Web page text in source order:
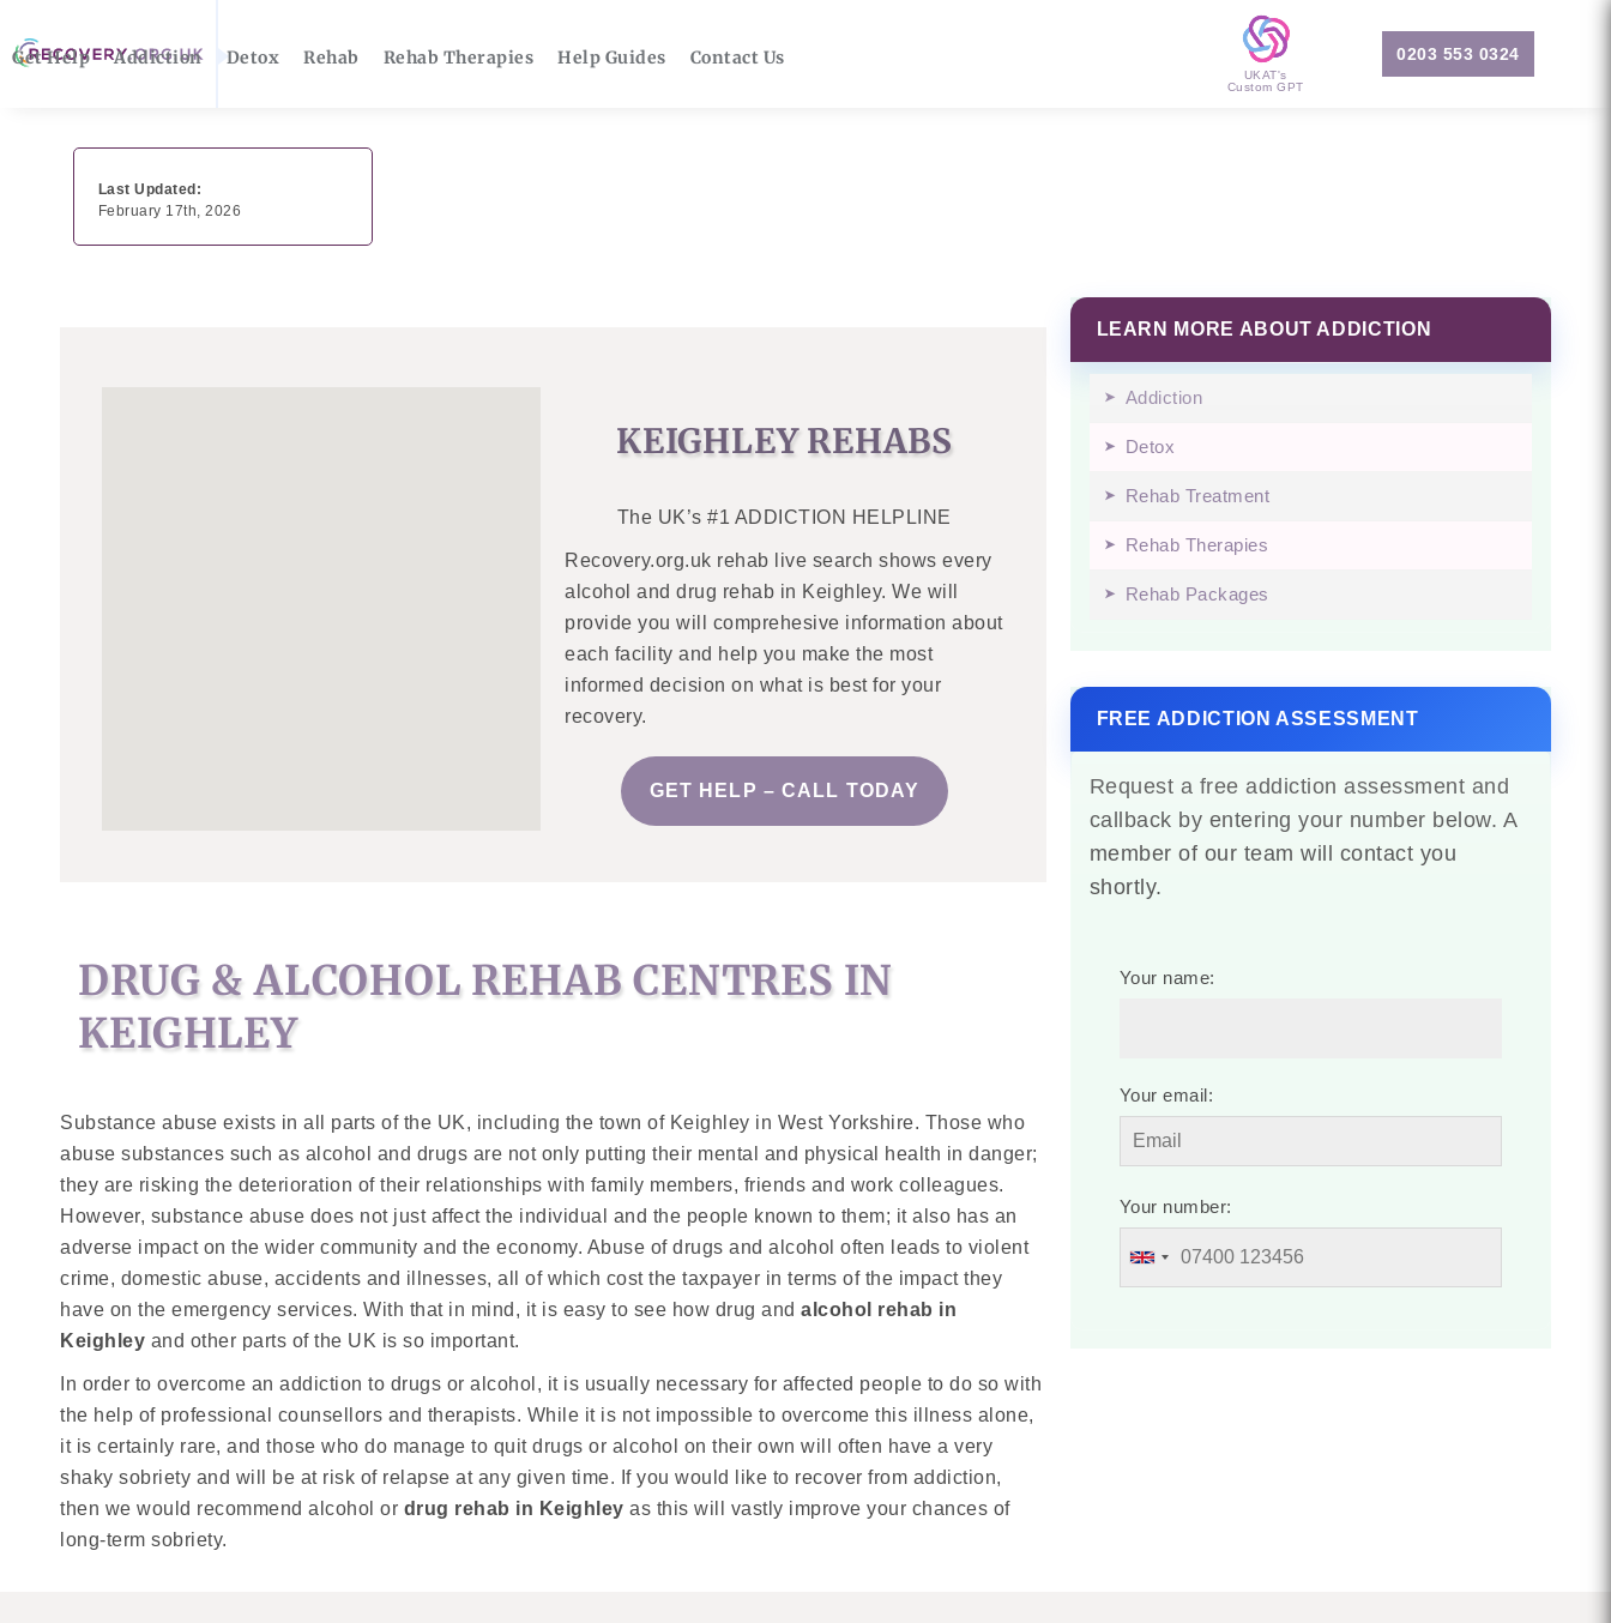
Get Help Addiction Detox Rehab Rehab Therapies Help Guides Contact Us
UKAT's
Custom GPT
0203 553 0324
Last Updated:
February 17th, 2026
KEIGHLEY REHABS
The UK’s #1 ADDICTION HELPLINE
Recovery.org.uk rehab live search shows every
alcohol and drug rehab in Keighley. We will
provide you will comprehesive information about
each facility and help you make the most
informed decision on what is best for your
recovery.
GET HELP – CALL TODAY
DRUG & ALCOHOL REHAB CENTRES IN
KEIGHLEY
Substance abuse exists in all parts of the UK, including the town of Keighley in West Yorkshire. Those who
abuse substances such as alcohol and drugs are not only putting their mental and physical health in danger;
they are risking the deterioration of their relationships with family members, friends and work colleagues.
However, substance abuse does not just affect the individual and the people known to them; it also has an
adverse impact on the wider community and the economy. Abuse of drugs and alcohol often leads to violent
crime, domestic abuse, accidents and illnesses, all of which cost the taxpayer in terms of the impact they
have on the emergency services. With that in mind, it is easy to see how drug andalcohol rehab in
Keighley and other parts of the UK is so important.
In order to overcome an addiction to drugs or alcohol, it is usually necessary for affected people to do so with
the help of professional counsellors and therapists. While it is not impossible to overcome this illness alone,
it is certainly rare, and those who do manage to quit drugs or alcohol on their own will often have a very
shaky sobriety and will be at risk of relapse at any given time. If you would like to recover from addiction,
then we would recommend alcohol or drug rehab in Keighley as this will vastly improve your chances of
long-term sobriety.
LEARN MORE ABOUT ADDICTION
Addiction
Detox
Rehab Treatment
Rehab Therapies
Rehab Packages
FREE ADDICTION ASSESSMENT
Request a free addiction assessment and
callback by entering your number below. A
member of our team will contact you
shortly.
Your name:
Your email:
Your number: